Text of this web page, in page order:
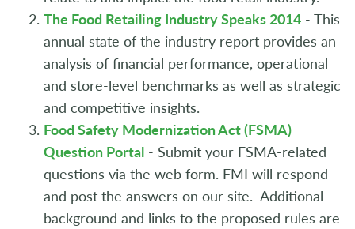
The Food Retailing Industry Speaks 2014 - This
annual state of the industry report provides an
analysis of financial performance, operational
and store-level benchmarks as well as strategic
and competitive insights.
Food Safety Modernization Act (FSMA)
Question Portal - Submit your FSMA-related
questions via the web form. FMI will respond
and post the answers on our site. Additional
background and links to the proposed rules are